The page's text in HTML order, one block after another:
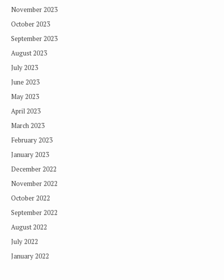
November 2023
October 2023
September 2023
August 2023
July 2023
June 2023
May 2023
April 2023
March 2023
February 2023
January 2023
December 2022
November 2022
October 2022
September 2022
August 2022
July 2022
January 2022